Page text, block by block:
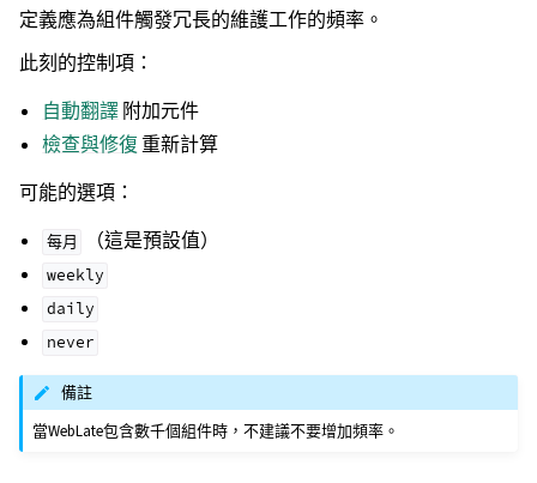
定義應為組件觸發冗長的維護工作的頻率。
此刻的控制項：
自動翻譯 附加元件
檢查與修復重新計算
可能的選項：
每月 （這是預設值）
weekly
daily
never
備註
當WebLate包含數千個組件時，不建議不要增加頻率。